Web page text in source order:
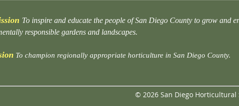
To inspire and educate the people of San Diego County to grow and
responsible gardens and landscapes.
To champion regionally appropriate horticulture in San Diego County.
© 2026 San Diego Horticultural